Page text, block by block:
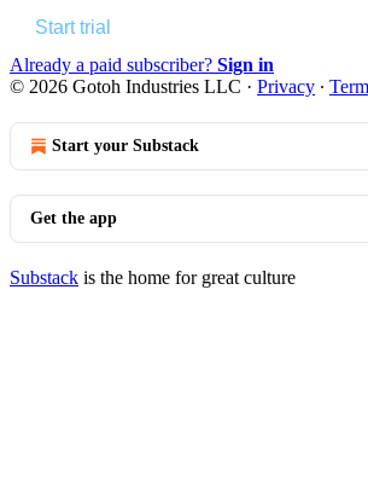
Start trial
Already a paid subscriber? Sign in
© 2026 Gotoh Industries LLC · Privacy ∙
Start your Substack
Get the app
Substack is the home for great culture